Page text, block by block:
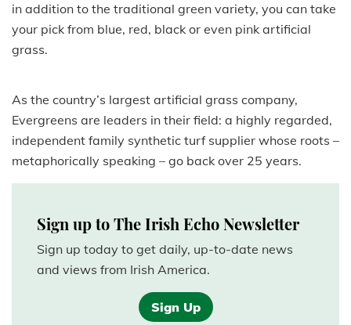
in addition to the traditional green variety, you can take
your pick from blue, red, black or even pink artificial
grass.
As the country’s largest artificial grass company,
Evergreens are leaders in their field: a highly regarded,
independent family synthetic turf supplier whose roots –
metaphorically speaking – go back over 25 years.
Sign up to The Irish Echo Newsletter
Sign up today to get daily, up-to-date news
and views from Irish America.
Sign Up